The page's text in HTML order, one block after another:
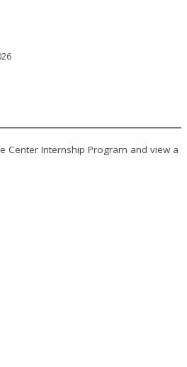
Center Internship Program and view a